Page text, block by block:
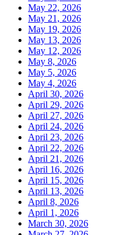
May 22, 2026
May 21, 2026
May 19, 2026
May 13, 2026
May 12, 2026
May 8, 2026
May 5, 2026
May 4, 2026
April 30, 2026
April 29, 2026
April 27, 2026
April 24, 2026
April 23, 2026
April 22, 2026
April 21, 2026
April 16, 2026
April 15, 2026
April 13, 2026
April 8, 2026
April 1, 2026
March 30, 2026